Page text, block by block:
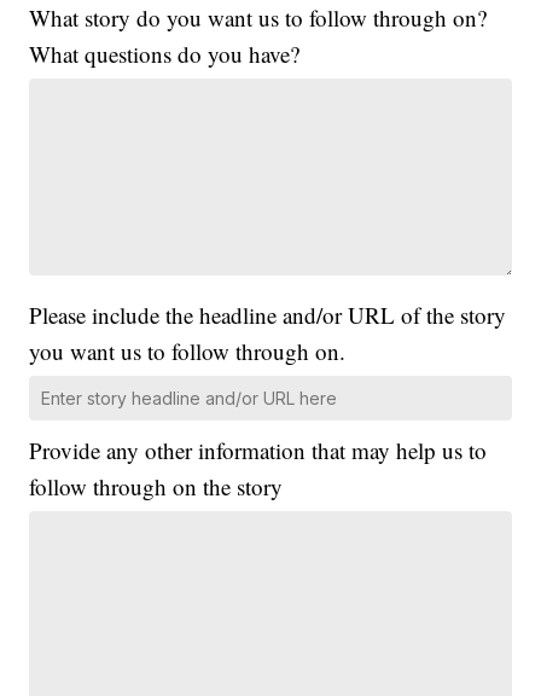
What story do you want us to follow through on?
What questions do you have?
Please include the headline and/or URL of the story
you want us to follow through on.
Provide any other information that may help us to
follow through on the story